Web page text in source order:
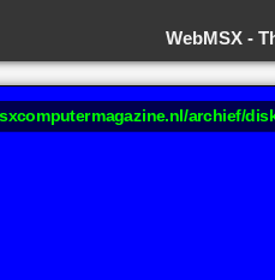
WebMSX -
archief/